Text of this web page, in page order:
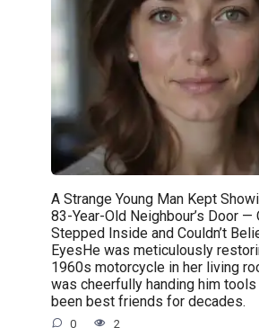
A Strange Young Man Kept
83-Year-Old Neighbour’s Door —
Stepped Inside and Couldn’t
EyesHe was meticulously
1960s motorcycle in her living
was cheerfully handing him tools
been best friends for decades.
0 2